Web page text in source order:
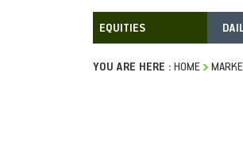
YOU ARE HERE : HOME